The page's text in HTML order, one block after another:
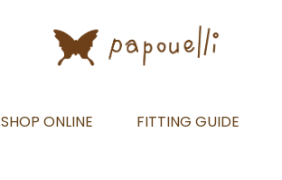
SHOP ONLINE FITTING GUIDE